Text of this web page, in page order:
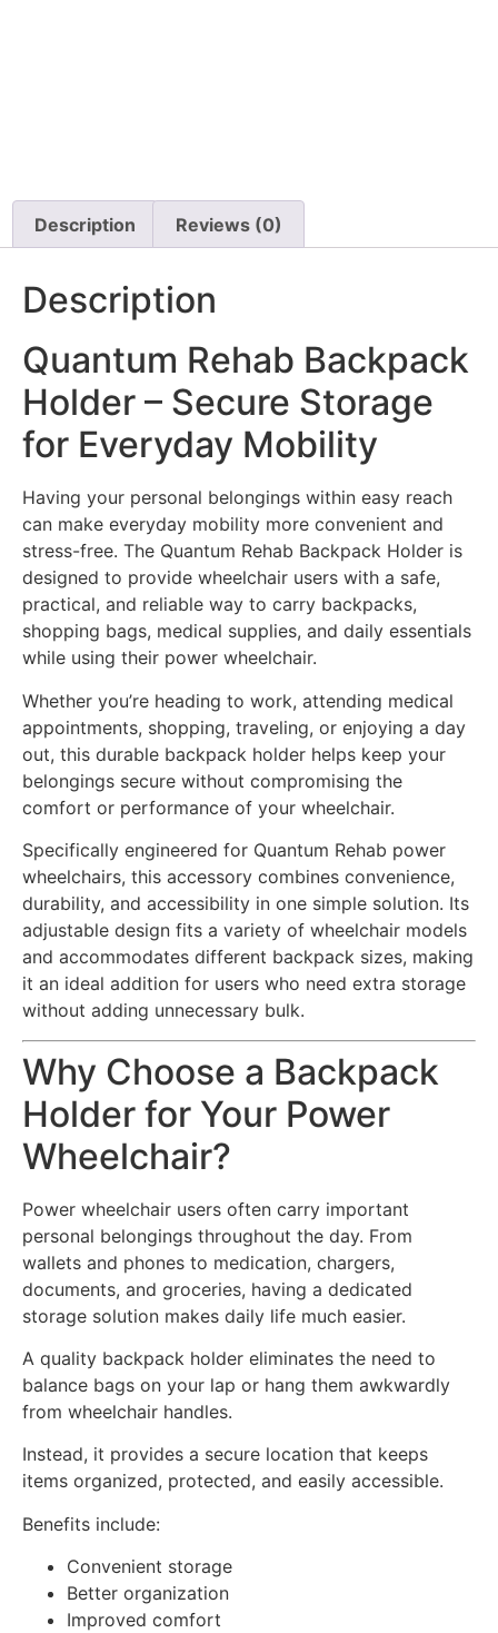
Description Reviews (0)
Description
Quantum Rehab Backpack
Holder – Secure Storage
for Everyday Mobility
Having your personal belongings within easy reach
can make everyday mobility more convenient and
stress-free. The Quantum Rehab Backpack Holder is
designed to provide wheelchair users with a safe,
practical, and reliable way to carry backpacks,
shopping bags, medical supplies, and daily essentials
while using their power wheelchair.
Whether you’re heading to work, attending medical
appointments, shopping, traveling, or enjoying a day
out, this durable backpack holder helps keep your
belongings secure without compromising the
comfort or performance of your wheelchair.
Specifically engineered for Quantum Rehab power
wheelchairs, this accessory combines convenience,
durability, and accessibility in one simple solution. Its
adjustable design fits a variety of wheelchair models
and accommodates different backpack sizes, making
it an ideal addition for users who need extra storage
without adding unnecessary bulk.
Why Choose a Backpack
Holder for Your Power
Wheelchair?
Power wheelchair users often carry important
personal belongings throughout the day. From
wallets and phones to medication, chargers,
documents, and groceries, having a dedicated
storage solution makes daily life much easier.
A quality backpack holder eliminates the need to
balance bags on your lap or hang them awkwardly
from wheelchair handles.
Instead, it provides a secure location that keeps
items organized, protected, and easily accessible.
Benefits include:
Convenient storage
Better organization
Improved comfort